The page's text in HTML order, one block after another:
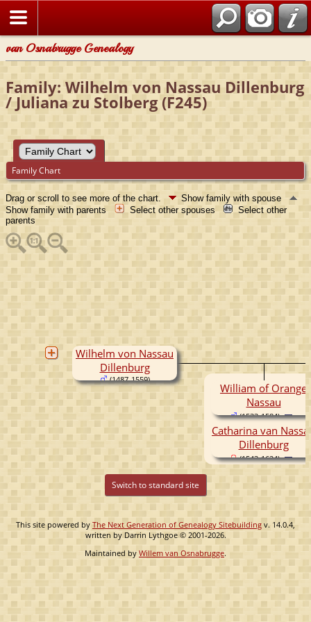
van Osnabrugge Genealogy
Family: Wilhelm von Nassau Dillenburg
/ Juliana zu Stolberg (F245)
Family Chart
Drag or scroll to see more of the chart.
Show family with spouse
Show family with parents
Select other spouses
Select other
parents
Wilhelm von Nassau
Dillenburg
(1487-1559)
William of Orange
Nassau
(1533-1584)
Catharina van
Dillenburg
(1543-1624)
Switch to standard site
This site powered by The Next Generation of Genealogy Sitebuilding v. 14.0.4,
written by Darrin Lythgoe © 2001-2026.
Maintained byWillem van Osnabrugge.